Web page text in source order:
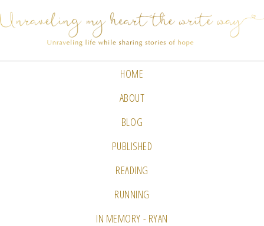
HOME
ABOUT
BLOG
PUBLISHED
READING
RUNNING
IN MEMORY - RYAN